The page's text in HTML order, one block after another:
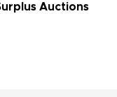
Auctions